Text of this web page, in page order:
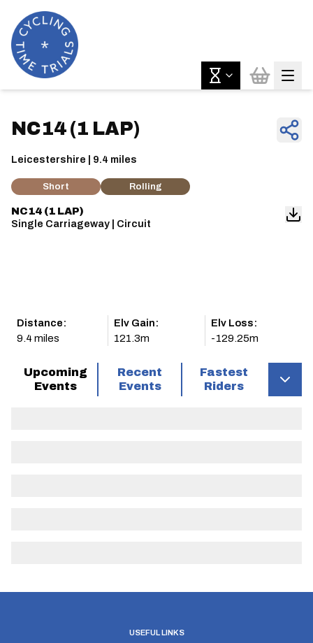
NC14 (1 LAP)
Leicestershire | 9.4 miles
Short Rolling
NC14 (1 LAP)
Single Carriageway | Circuit
Distance:
9.4 miles
Elv Gain:
121.3m
Elv Loss:
-129.25m
Upcoming
Events
Recent
Events
Fastest
Riders
USEFUL LINKS